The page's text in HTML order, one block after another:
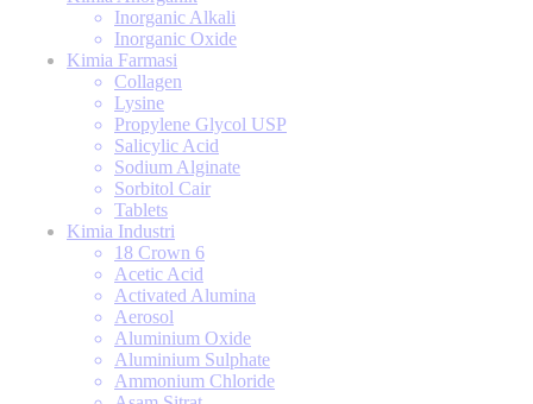
Inorganic Alkali
Inorganic Oxide
Kimia Farmasi
Collagen
Lysine
Propylene Glycol USP
Salicylic Acid
Sodium Alginate
Sorbitol Cair
Tablets
Kimia Industri
18 Crown 6
Acetic Acid
Activated Alumina
Aerosol
Aluminium Oxide
Aluminium Sulphate
Ammonium Chloride